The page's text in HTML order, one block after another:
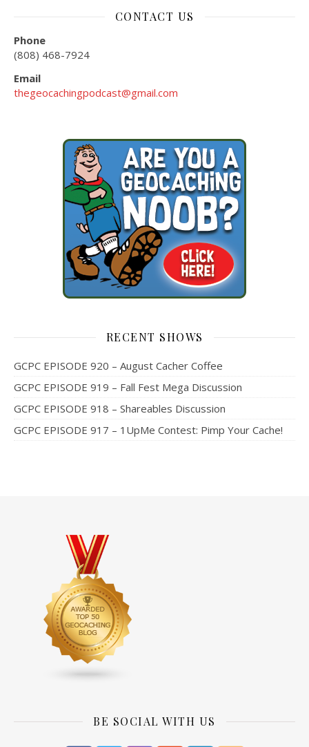
CONTACT US
Phone
(808) 468-7924
Email
thegeocachingpodcast@gmail.com
RECENT SHOWS
GCPC EPISODE 920 – August Cacher Coffee
GCPC EPISODE 919 – Fall Fest Mega Discussion
GCPC EPISODE 918 – Shareables Discussion
GCPC EPISODE 917 – 1UpMe Contest: Pimp Your Cache!
BE SOCIAL WITH US